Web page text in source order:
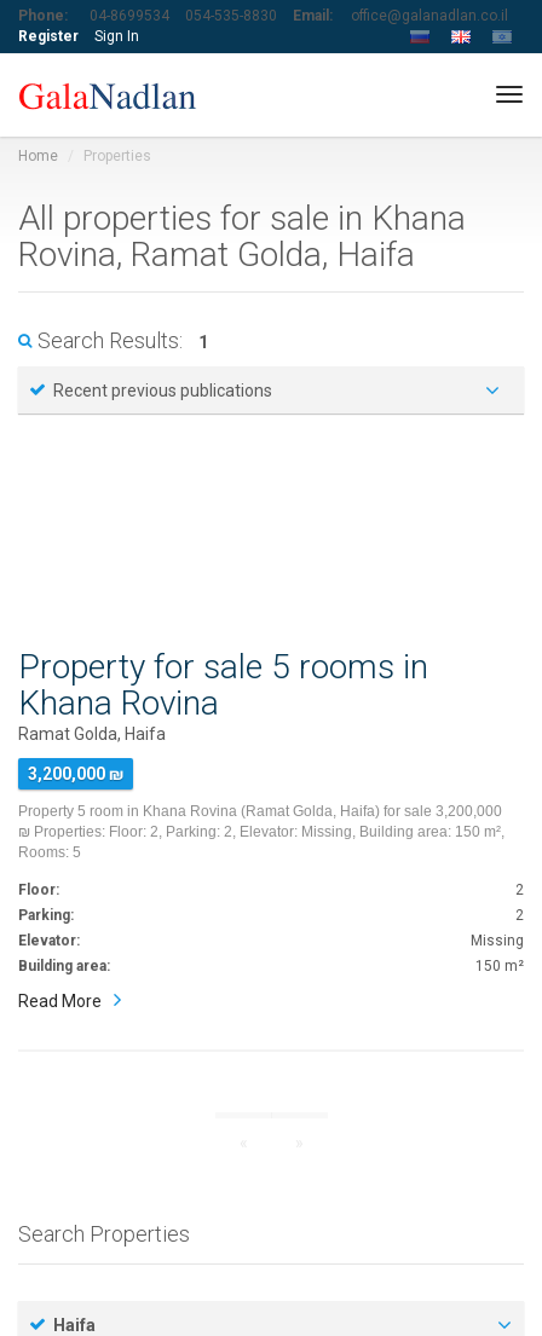
Phone: 04-8699534 054-535-8830 Email:
office@galanadlan.co.il
Register
Sign In
Home Properties
All properties for sale in Khana
Rovina, Ramat Golda, Haifa
Search Results: 1
Recent previous publications
Property for sale 5 rooms in
Khana Rovina
Ramat Golda, Haifa
3,200,000 ₪
Property 5 room in Khana Rovina (Ramat Golda, Haifa) for sale 3,200,000
₪ Properties: Floor: 2, Parking: 2, Elevator: Missing, Building area: 150 m²,
Rooms: 5
Floor:
2
Parking:
2
Elevator:
Missing
Building area:
150 m²
Read More
Search Properties
Haifa